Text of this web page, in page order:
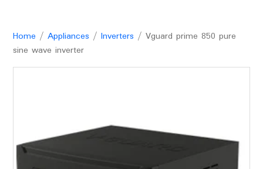
Home / Appliances / Inverters / Vguard prime 850 pure
sine wave inverter